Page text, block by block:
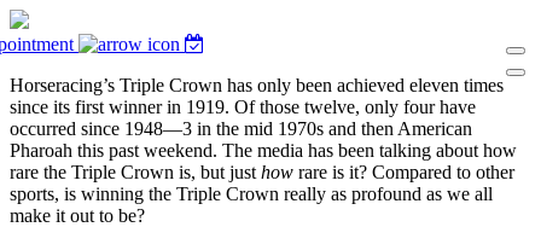
Horseracing’s Triple Crown has only been achieved eleven times
since its first winner in 1919. Of those twelve, only four have
occurred since 1948—3 in the mid 1970s and then American
Pharoah this past weekend. The media has been talking about how
rare the Triple Crown is, but just how rare is it? Compared to other
sports, is winning the Triple Crown really as profound as we all
make it out to be?